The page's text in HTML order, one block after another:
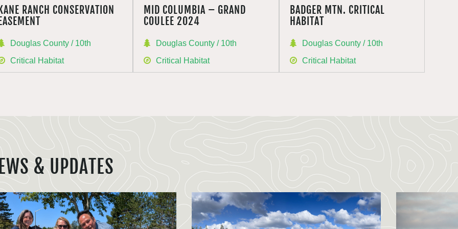
RANCH CONSERVATION
Douglas County / 10th
Critical Habitat
MID COLUMBIA – GRAND
COULEE 2024
Douglas County / 10th
Critical Habitat
BADGER MTN. CRITICAL
HABITAT
Douglas County / 10th
Critical Habitat
& UPDATES